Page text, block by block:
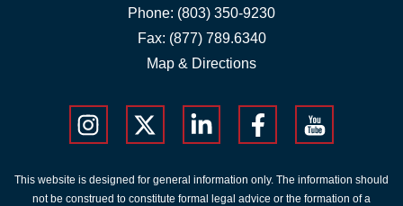
Phone: (803) 350-9230
Fax: (877) 789.6340
Map & Directions
This website is designed for general information only. The information should
not be construed to constitute formal legal advice or the formation of a